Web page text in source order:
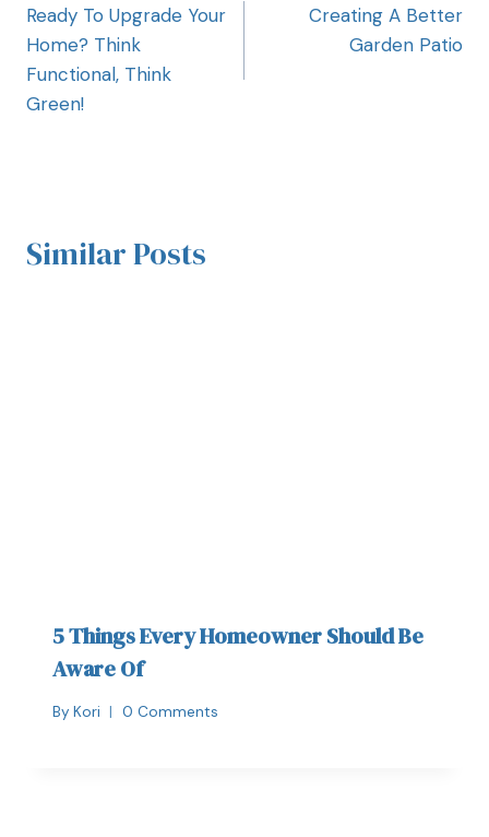
Ready To Upgrade Your
Home? Think
Functional, Think
Green!
Creating A Better
Garden Patio
Similar Posts
5 Things Every Homeowner Should Be
Aware Of
By Kori 0 Comments